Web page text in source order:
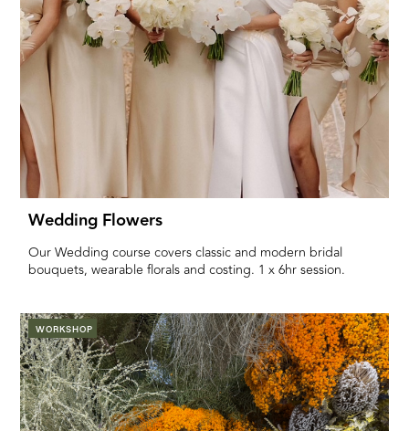
Wedding Flowers
Our Wedding course covers classic and modern bridal
bouquets, wearable florals and costing. 1 x 6hr session.
WORKSHOP